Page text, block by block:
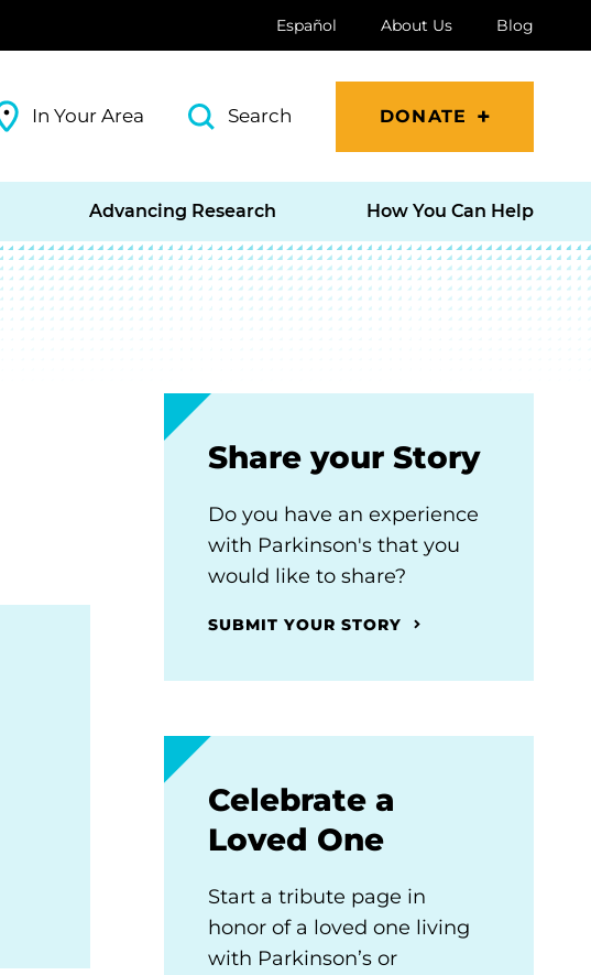
Español About Us Blog
In Your Area Search DONATE
Advancing Research How You Can Help
Share your Story
Do you have an experience
with Parkinson's that you
would like to share?
SUBMIT YOUR STORY
Celebrate a
Loved One
Start a tribute page in
honor of a loved one living
with Parkinson’s or